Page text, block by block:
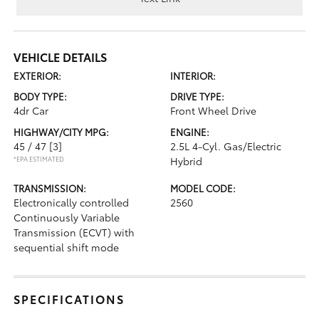
VEHICLE DETAILS
EXTERIOR:
INTERIOR:
BODY TYPE:
4dr Car
DRIVE TYPE:
Front Wheel Drive
HIGHWAY/CITY MPG:
45 / 47 [3]
*EPA ESTIMATED
ENGINE:
2.5L 4-Cyl. Gas/Electric
Hybrid
TRANSMISSION:
Electronically controlled
Continuously Variable
Transmission (ECVT) with
sequential shift mode
MODEL CODE:
2560
SPECIFICATIONS